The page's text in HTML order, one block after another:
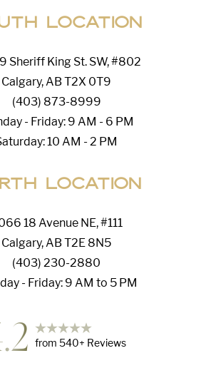
Location
Sheriff King St. SW, #802
Calgary, AB T2X 0T9
(403) 873-8999
- Friday: 9 AM - 6 PM
10 AM - 2 PM
Location
18 Avenue NE, #111
Calgary, AB T2E 8N5
(403) 230-2880
- Friday: 9 AM to 5 PM
from 540+ Reviews